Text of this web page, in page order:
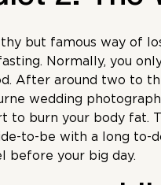
but famous way of
Normally, you
After around two to
wedding
to burn your body fat.
to-be with a long to-
before your big day.